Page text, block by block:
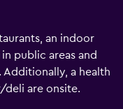
an indoor
public areas and
a health
deli are onsite.